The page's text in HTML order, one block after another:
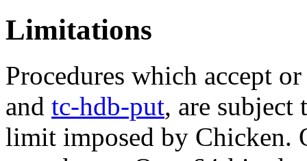
Limitations
Procedures which accept
and tc-hdb-put, are
limit imposed by Chicken.